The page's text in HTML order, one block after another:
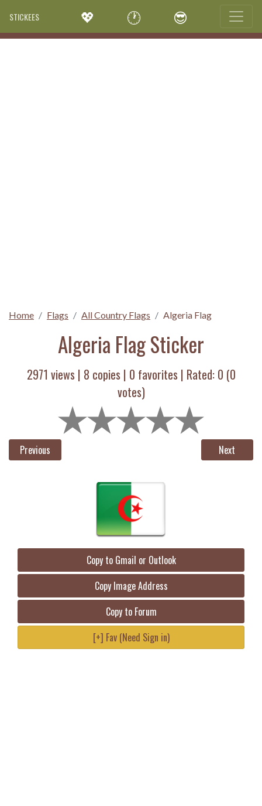
STICKEES 💖 🕐 😎
Home Flags All Country Flags Algeria Flag
Algeria Flag Sticker
2971 views | 8 copies | 0 favorites | Rated: 0 (0
votes)
Previous Next
Copy to Gmail or Outlook
Copy Image Address
Copy to Forum
[+] Fav (Need Sign in)